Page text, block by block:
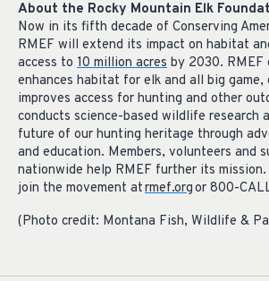
About the Rocky Mountain Elk
Now in its fifth decade of Conserving
RMEF will extend its impact on habitat
access to 10 million acres by 2030. RMEF
enhances habitat for elk and all big game,
improves access for hunting and other
conducts science-based wildlife research
future of our hunting heritage through
and education. Members, volunteers and
nationwide help RMEF further its mission.
join the movement atrmef.orgor 800-
(Photo credit: Montana Fish, Wildlife &